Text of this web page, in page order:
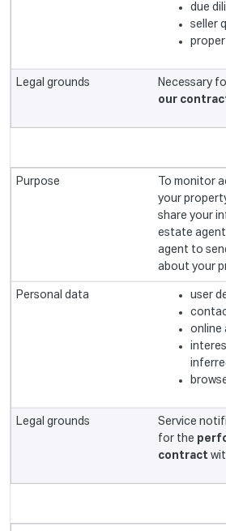
due
seller
Necessary
our
To monitor
your
share your
estate
agent to
about your
user
online
Service
for the
contract